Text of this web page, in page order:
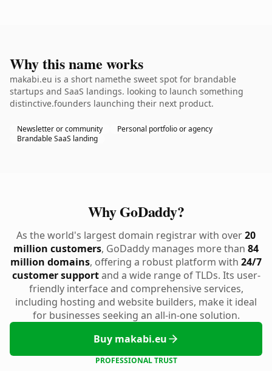
Why this name works
makabi.eu is a short namethe sweet spot for brandable
startups and SaaS landings. looking to launch something
distinctive.founders launching their next product.
Newsletter or community
Personal portfolio or agency
Brandable SaaS landing
Why GoDaddy?
As the world's largest domain registrar with over20
million customers, GoDaddy manages more than 84
million domains, offering a robust platform with 24/7
customer supportand a wide range of TLDs. Its user-
friendly interface and comprehensive services,
including hosting and website builders, make it ideal
for businesses seeking an all-in-one solution.
Buy makabi.eu
PROFESSIONAL TRUST